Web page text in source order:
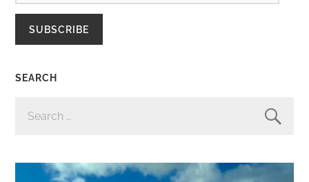
SUBSCRIBE
SEARCH
FOR: